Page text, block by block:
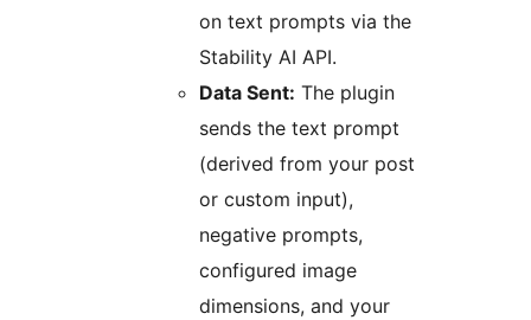
on text prompts via the
Stability AI API.
Data Sent: The plugin
sends the text prompt
(derived from your post
or custom input),
negative prompts,
configured image
dimensions, and your